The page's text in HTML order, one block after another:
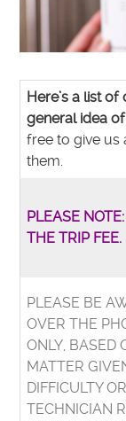
Here’s a list
general idea
free to give us
them.
PLEASE
THE TRIP FEE.
PLEASE BE
OVER THE
ONLY, BASED
MATTER
DIFFICULTY
TECHNICIAN